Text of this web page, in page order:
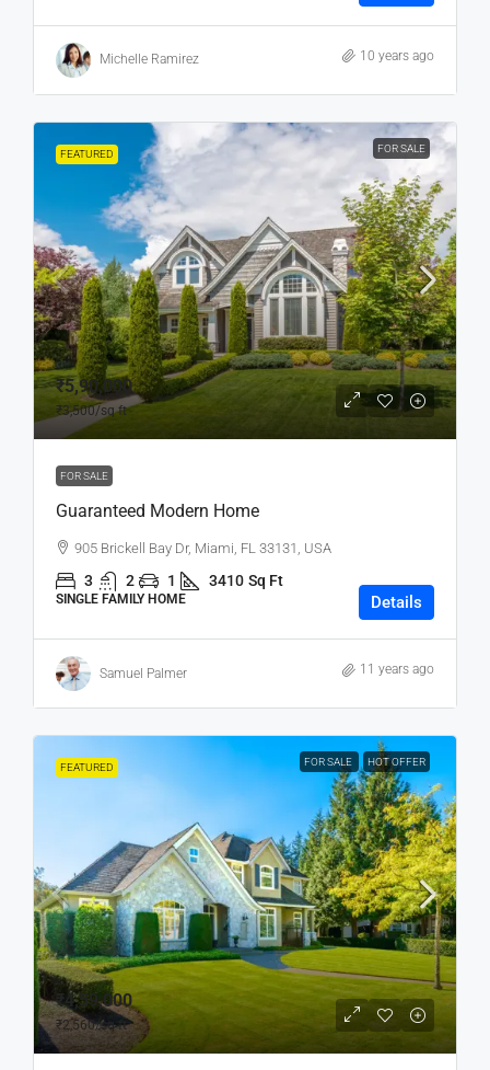
Michelle Ramirez 10 years ago
FEATURED FOR SALE
₹5,90,000
₹3,500/sq ft
FOR SALE
Guaranteed Modern Home
905 Brickell Bay Dr, Miami, FL 33131, USA
3 2 1 3410 Sq Ft
SINGLE FAMILY HOME Details
Samuel Palmer 11 years ago
FEATURED FOR SALE HOT OFFER
₹4,59,000
₹2,560/sq ft